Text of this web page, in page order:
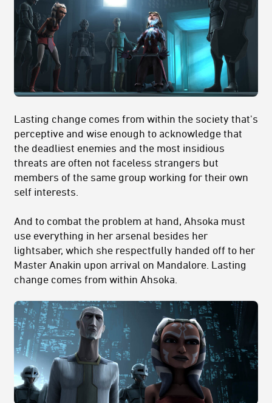
Lasting change comes from within the society that's
perceptive and wise enough to acknowledge that
the deadliest enemies and the most insidious
threats are often not faceless strangers but
members of the same group working for their own
self interests.
And to combat the problem at hand, Ahsoka must
use everything in her arsenal besides her
lightsaber, which she respectfully handed off to her
Master Anakin upon arrival on Mandalore. Lasting
change comes from within Ahsoka.